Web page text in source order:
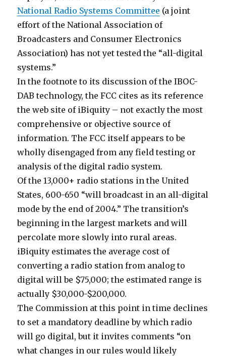
National Radio Systems Committee (a joint
effort of the National Association of
Broadcasters and Consumer Electronics
Association) has not yet tested the “all-digital
systems.”
In the footnote to its discussion of the IBOC-
DAB technology, the FCC cites as its reference
the web site of iBiquity – not exactly the most
comprehensive or objective source of
information. The FCC itself appears to be
wholly disengaged from any field testing or
analysis of the digital radio system.
Of the 13,000+ radio stations in the United
States, 600-650 “will broadcast in an all-digital
mode by the end of 2004.” The transition’s
beginning in the largest markets and will
percolate more slowly into rural areas.
iBiquity estimates the average cost of
converting a radio station from analog to
digital will be $75,000; the estimated range is
actually $30,000-$200,000.
The Commission at this point in time declines
to set a mandatory deadline by which radio
will go digital, but it invites comments “on
what changes in our rules would likely